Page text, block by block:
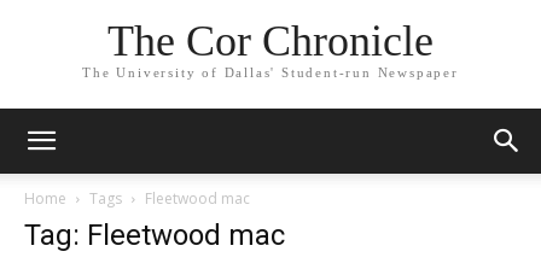
The Cor Chronicle
The University of Dallas' Student-run Newspaper
Home Tags Fleetwood mac
Tag: Fleetwood mac